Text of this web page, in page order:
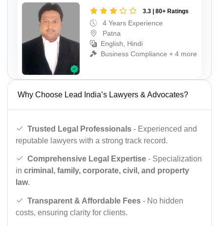
3.3 | 80+ Ratings
4 Years Experience
Patna
English, Hindi
Business Compliance + 4 more
Why Choose Lead India’s Lawyers & Advocates?
Trusted Legal Professionals - Experienced and
reputable lawyers with a strong track record.
Comprehensive Legal Expertise - Specialization
in criminal, family, corporate, civil, and property
law.
Transparent & Affordable Fees - No hidden
costs, ensuring clarity for clients.